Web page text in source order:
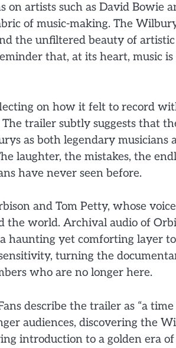
on artists such as David Bowie
of music-making. The
the unfiltered beauty of artistic
that, at its heart, music is
on how it felt to record
trailer subtly suggests that
as both legendary musicians
laughter, the mistakes, the
have never seen before.
and Tom Petty, whose
the world. Archival audio of
haunting yet comforting layer
turning the
who are no longer here.
describe the trailer as “a
audiences, discovering the
introduction to a golden era of